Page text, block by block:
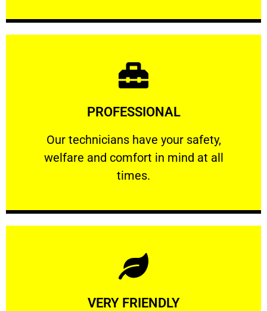
PROFESSIONAL
Our technicians have your safety,
welfare and comfort ​in mind at all
times.
PROFESSIONAL
Our technicians have your safety, welfare
Learn More
VERY FRIENDLY
Learn More